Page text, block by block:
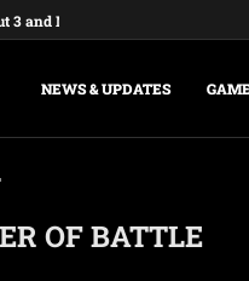
and New Vegas Remasters...
NEWS & UPDATES
OF BATTLE